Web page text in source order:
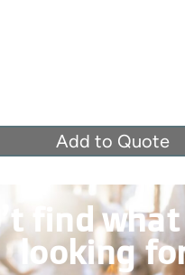
Add to Quote
find
looking